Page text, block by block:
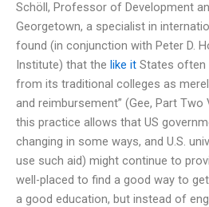
Schöll, Professor of Development
Georgetown, a specialist in
found (in conjunction with Peter D.
Institute) that the like it States often
from its traditional colleges as
and reimbursement” (Gee, Part Two
this practice allows that US
changing in some ways, and U.S.
use such aid) might continue to
well-placed to find a good way to
a good education, but instead of